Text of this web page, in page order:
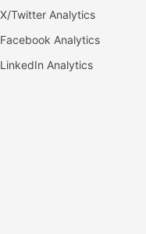
X/Twitter Analytics
Facebook Analytics
LinkedIn Analytics